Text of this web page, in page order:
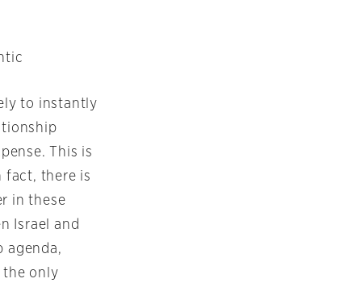
to instantly
This is
fact, there is
in these
Israel and
agenda,
the only